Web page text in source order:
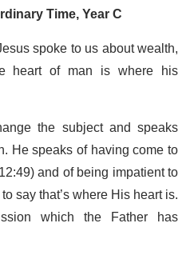
Time, Year C
spoke to us about wealth,
heart of man is where his
the subject and speaks
He speaks of having come to
and of being impatient to
say that’s where His heart is.
which the Father has